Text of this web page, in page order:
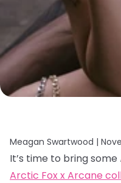
Meagan Swartwood |
It’s time to bring some
Arctic Fox x Arcane